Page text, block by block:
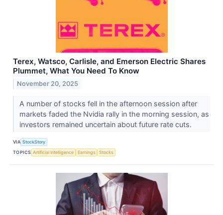
Terex, Watsco, Carlisle, and Emerson Electric Shares
Plummet, What You Need To Know
November 20, 2025
A number of stocks fell in the afternoon session after
markets faded the Nvidia rally in the morning session, as
investors remained uncertain about future rate cuts.
VIA StockStory
TOPICS Artificial Intelligence Earnings Stocks